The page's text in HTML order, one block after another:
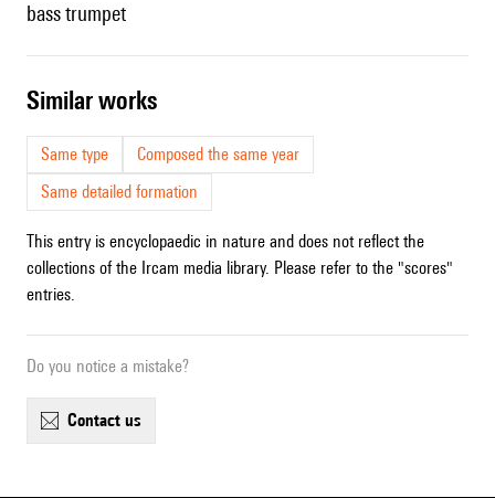
bass trumpet
similar works
Same type
Composed the same year
Same detailed formation
This entry is encyclopaedic in nature and does not reflect the
collections of the Ircam media library. Please refer to the "scores"
entries.
Do you notice a mistake?
contact us